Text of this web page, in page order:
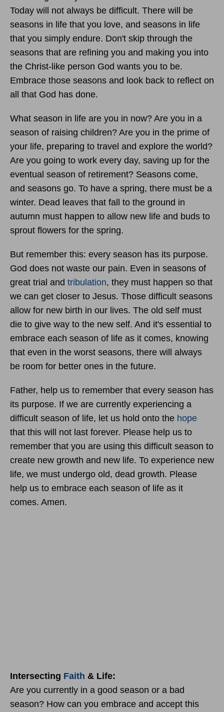
Today will not always be difficult. There will be
seasons in life that you love, and seasons in life
that you simply endure. Don't skip through the
seasons that are refining you and making you into
the Christ-like person God wants you to be.
Embrace those seasons and look back to reflect on
all that God has done.
What season in life are you in now? Are you in a
season of raising children? Are you in the prime of
your life, preparing to travel and explore the world?
Are you going to work every day, saving up for the
eventual season of retirement? Seasons come,
and seasons go. To have a spring, there must be a
winter. Dead leaves that fall to the ground in
autumn must happen to allow new life and buds to
sprout flowers for the spring.
But remember this: every season has its purpose.
God does not waste our pain. Even in seasons of
great trial and tribulation, they must happen so that
we can get closer to Jesus. Those difficult seasons
allow for new birth in our lives. The old self must
die to give way to the new self. And it's essential to
embrace each season of life as it comes, knowing
that even in the worst seasons, there will always
be room for better ones in the future.
Father, help us to remember that every season has
its purpose. If we are currently experiencing a
difficult season of life, let us hold onto the hope
that this will not last forever. Please help us to
remember that you are using this difficult season to
create new growth and new life. To experience new
life, we must undergo old, dead growth. Please
help us to embrace each season of life as it
comes. Amen.
Intersecting Faith & Life:
Are you currently in a good season or a bad
season? How can you embrace and accept this